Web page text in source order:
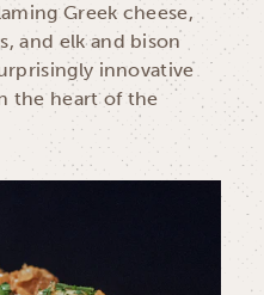
Greek cheese,
and elk and bison
innovative
the heart of the